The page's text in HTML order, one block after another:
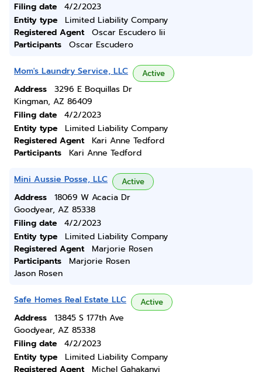
Filing date
4/2/2023
Entity type
Limited Liability Company
Registered Agent
Oscar Escudero Iii
Participants
Oscar Escudero
Mom's Laundry Service, LLC Active
Address
3296 E Boquillas Dr
Kingman, AZ 86409
Filing date
4/2/2023
Entity type
Limited Liability Company
Registered Agent
Kari Anne Tedford
Participants
Kari Anne Tedford
Mini Aussie Posse, LLC Active
Address
18069 W Acacia Dr
Goodyear, AZ 85338
Filing date
4/2/2023
Entity type
Limited Liability Company
Registered Agent
Marjorie Rosen
Participants
Marjorie Rosen
Jason Rosen
Safe Homes Real Estate LLC Active
Address
13845 S 177th Ave
Goodyear, AZ 85338
Filing date
4/2/2023
Entity type
Limited Liability Company
Registered Agent
Michel Gahakanyi